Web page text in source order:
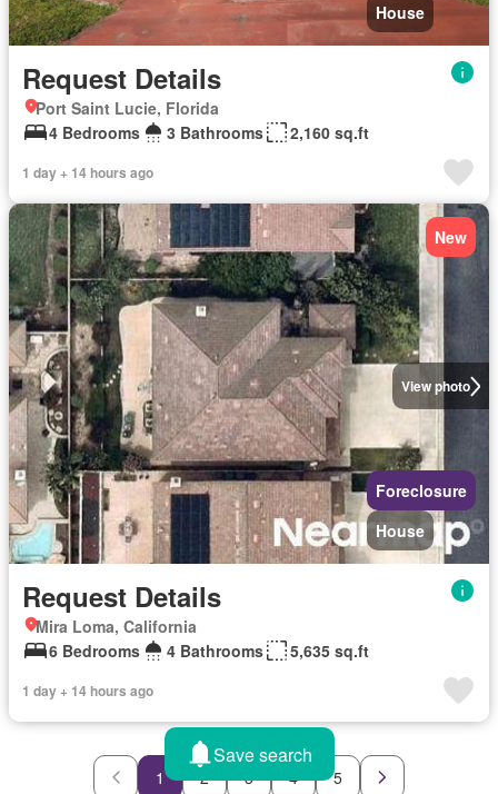
House
Request Details
Port Saint Lucie, Florida
4 Bedrooms
3 Bathrooms 2,160 sq.ft
1 day + 14 hours ago
View photo
New
Foreclosure
House
Request Details
Mira Loma, California
6 Bedrooms
4 Bathrooms 5,635 sq.ft
1 day + 14 hours ago
1 2 3 4 5
Save search